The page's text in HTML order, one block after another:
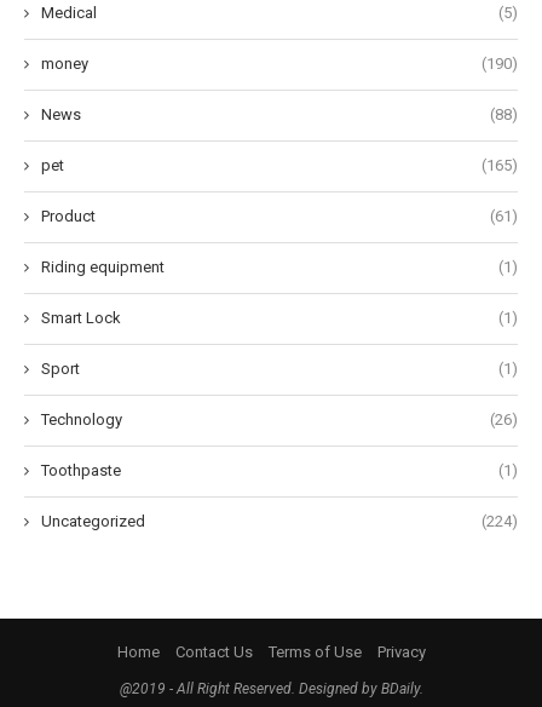
Medical (5)
money (190)
News (88)
pet (165)
Product (61)
Riding equipment (1)
Smart Lock (1)
Sport (1)
Technology (26)
Toothpaste (1)
Uncategorized (224)
Home Contact Us Terms of Use Privacy
@2019 - All Right Reserved. Designed by BDaily.